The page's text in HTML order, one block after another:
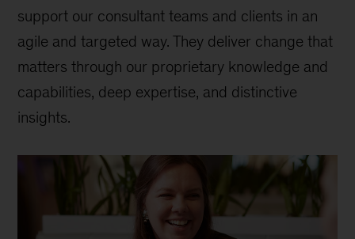
support our consultant teams and clients in an
agile and targeted way. They deliver change that
matters through our proprietary knowledge and
capabilities, deep expertise, and distinctive
insights.